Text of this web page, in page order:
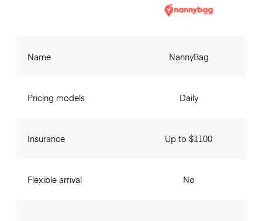
Name
Pricing models
Insurance
Flexible arrival
NannyBag
Daily
Up to $1100
No